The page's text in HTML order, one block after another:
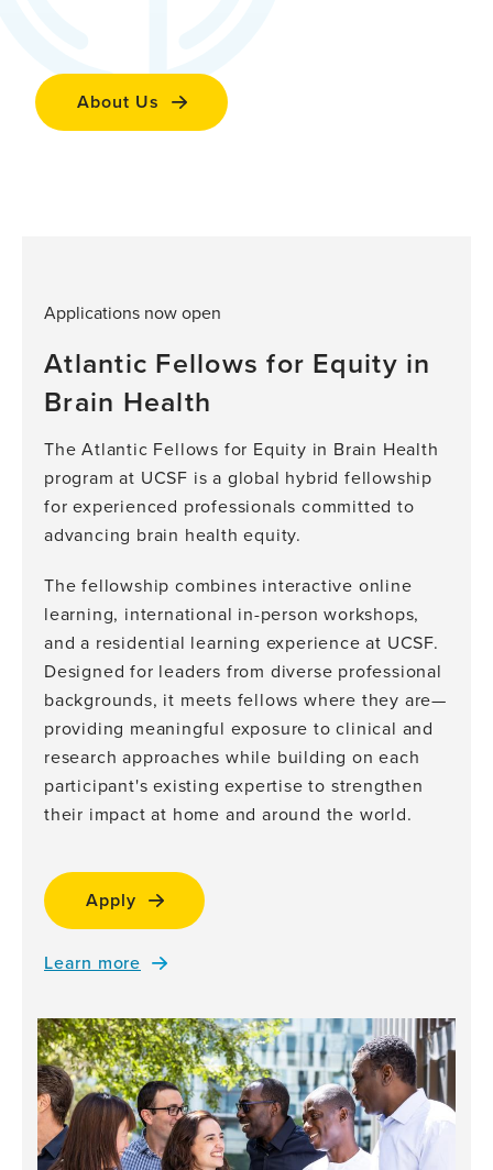
About Us
Applications now open
Atlantic Fellows for Equity in
Brain Health
The Atlantic Fellows for Equity in Brain Health
program at UCSF is a global hybrid fellowship
for experienced professionals committed to
advancing brain health equity.
The fellowship combines interactive online
learning, international in-person workshops,
and a residential learning experience at UCSF.
Designed for leaders from diverse professional
backgrounds, it meets fellows where they are—
providing meaningful exposure to clinical and
research approaches while building on each
participant's existing expertise to strengthen
their impact at home and around the world.
Apply
Learn more